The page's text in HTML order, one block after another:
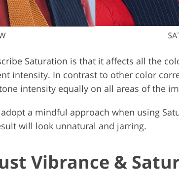
Saturation is that it affects all the
intensity. In contrast to other color
intensity equally on all areas of the
a mindful approach when using
will look unnatural and jarring.
Vibrance &